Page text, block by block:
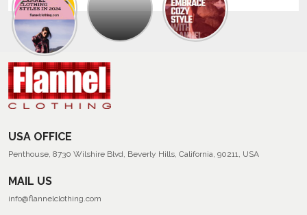
Trendy
Collection
Summer
Flannel
Shirts
USA OFFICE
Penthouse, 8730 Wilshire Blvd, Beverly Hills, California, 90211, USA
MAIL US
info@flannelclothing.com